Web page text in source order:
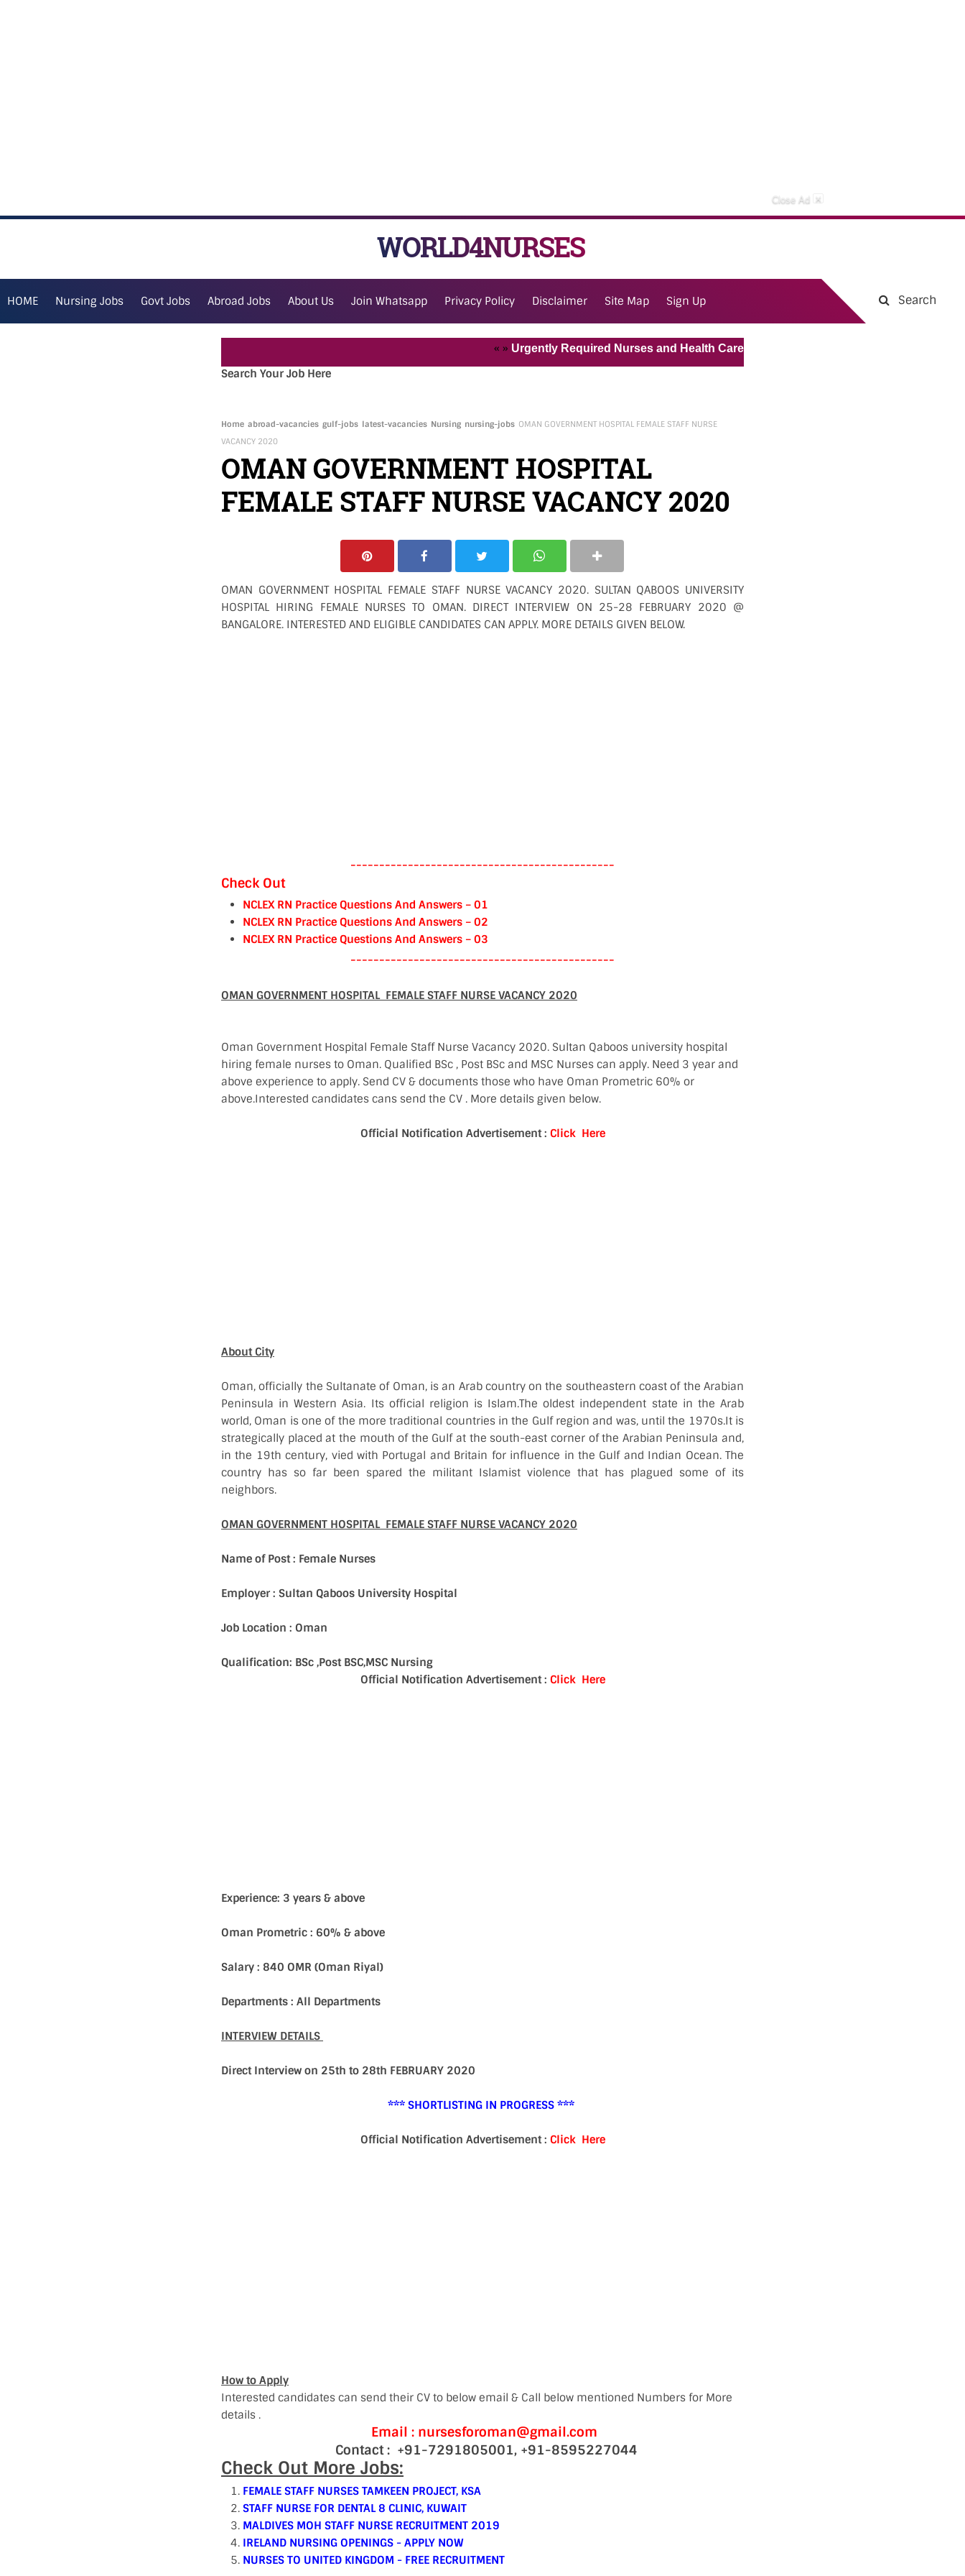
Close Ad ×
WORLD4NURSES
HOME Nursing Jobs Govt Jobs Abroad Jobs About Us Join Whatsapp Privacy Policy Disclaimer Site Map Sign Up Search
Urgently Required Nurses and Health Care Assistant for Pvt Hospital in Kuwait
Search Your Job Here
Home abroad-vacancies gulf-jobs latest-vacancies Nursing nursing-jobs OMAN GOVERNMENT HOSPITAL FEMALE STAFF NURSE
VACANCY 2020
OMAN GOVERNMENT HOSPITAL
FEMALE STAFF NURSE VACANCY 2020
OMAN GOVERNMENT HOSPITAL FEMALE STAFF NURSE VACANCY 2020. SULTAN QABOOS UNIVERSITY
HOSPITAL HIRING FEMALE NURSES TO OMAN. DIRECT INTERVIEW ON 25-28 FEBRUARY 2020 @
BANGALORE. INTERESTED AND ELIGIBLE CANDIDATES CAN APPLY. MORE DETAILS GIVEN BELOW.
----------------------------------------------
Check Out
NCLEX RN Practice Questions And Answers – 01
NCLEX RN Practice Questions And Answers – 02
NCLEX RN Practice Questions And Answers – 03
----------------------------------------------
OMAN GOVERNMENT HOSPITAL FEMALE STAFF NURSE VACANCY 2020
Oman Government Hospital Female Staff Nurse Vacancy 2020. Sultan Qaboos university hospital
hiring female nurses to Oman. Qualified BSc , Post BSc and MSC Nurses can apply. Need 3 year and
above experience to apply. Send CV & documents those who have Oman Prometric 60% or
above.Interested candidates cans send the CV . More details given below.
Official Notification Advertisement : Click Here
About City
Oman, officially the Sultanate of Oman, is an Arab country on the southeastern coast of the Arabian
Peninsula in Western Asia. Its official religion is Islam.The oldest independent state in the Arab
world, Oman is one of the more traditional countries in the Gulf region and was, until the 1970s.It is
strategically placed at the mouth of the Gulf at the south-east corner of the Arabian Peninsula and,
in the 19th century, vied with Portugal and Britain for influence in the Gulf and Indian Ocean. The
country has so far been spared the militant Islamist violence that has plagued some of its
neighbors.
OMAN GOVERNMENT HOSPITAL FEMALE STAFF NURSE VACANCY 2020
Name of Post : Female Nurses
Employer : Sultan Qaboos University Hospital
Job Location : Oman
Qualification: BSc ,Post BSC,MSC Nursing
Official Notification Advertisement : Click Here
Experience: 3 years & above
Oman Prometric : 60% & above
Salary : 840 OMR (Oman Riyal)
Departments : All Departments
INTERVIEW DETAILS
Direct Interview on 25th to 28th FEBRUARY 2020
*** SHORTLISTING IN PROGRESS ***
Official Notification Advertisement : Click Here
How to Apply
Interested candidates can send their CV to below email & Call below mentioned Numbers for More
details .
Email : nursesforoman@gmail.com
Contact : +91-7291805001, +91-8595227044
Check Out More Jobs:
FEMALE STAFF NURSES TAMKEEN PROJECT, KSA
STAFF NURSE FOR DENTAL 8 CLINIC, KUWAIT
MALDIVES MOH STAFF NURSE RECRUITMENT 2019
IRELAND NURSING OPENINGS - APPLY NOW
NURSES TO UNITED KINGDOM - FREE RECRUITMENT